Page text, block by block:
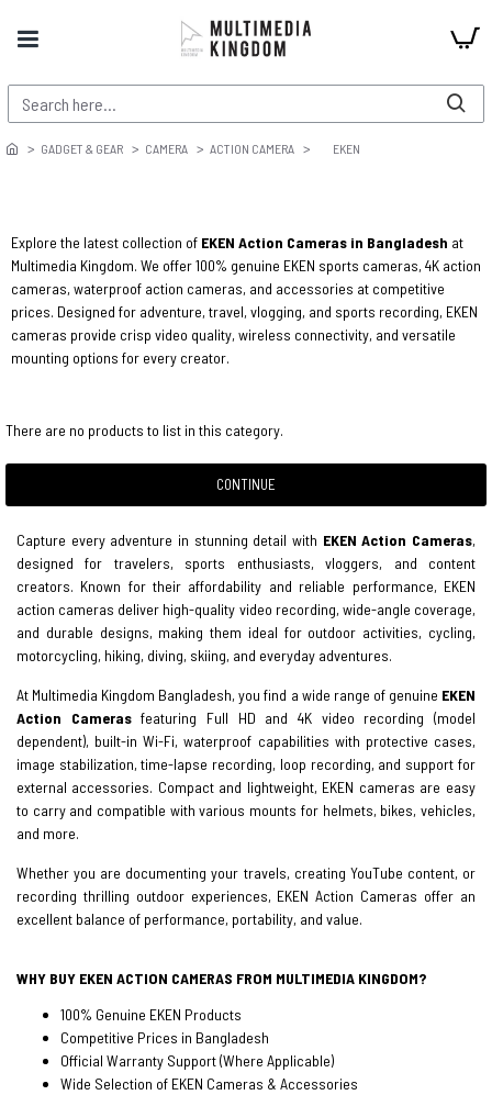
GADGET & GEAR CAMERA ACTION CAMERA EKEN
Explore the latest collection of EKEN Action Cameras in Bangladesh at
Multimedia Kingdom. We offer 100% genuine EKEN sports cameras, 4K action
cameras, waterproof action cameras, and accessories at competitive
prices. Designed for adventure, travel, vlogging, and sports recording, EKEN
cameras provide crisp video quality, wireless connectivity, and versatile
mounting options for every creator.
There are no products to list in this category.
CONTINUE
Capture every adventure in stunning detail with EKEN Action Cameras,
designed for travelers, sports enthusiasts, vloggers, and content
creators. Known for their affordability and reliable performance, EKEN
action cameras deliver high-quality video recording, wide-angle coverage,
and durable designs, making them ideal for outdoor activities, cycling,
motorcycling, hiking, diving, skiing, and everyday adventures.
At Multimedia Kingdom Bangladesh, you find a wide range of genuine EKEN
Action Camerasfeaturing Full HD and 4K video recording (model
dependent), built-in Wi-Fi, waterproof capabilities with protective cases,
image stabilization, time-lapse recording, loop recording, and support for
external accessories. Compact and lightweight, EKEN cameras are easy
to carry and compatible with various mounts for helmets, bikes, vehicles,
and more.
Whether you are documenting your travels, creating YouTube content, or
recording thrilling outdoor experiences, EKEN Action Cameras offer an
excellent balance of performance, portability, and value.
WHY BUY EKEN ACTION CAMERAS FROM MULTIMEDIA KINGDOM?
100% Genuine EKEN Products
Competitive Prices in Bangladesh
Official Warranty Support (Where Applicable)
Wide Selection of EKEN Cameras & Accessories